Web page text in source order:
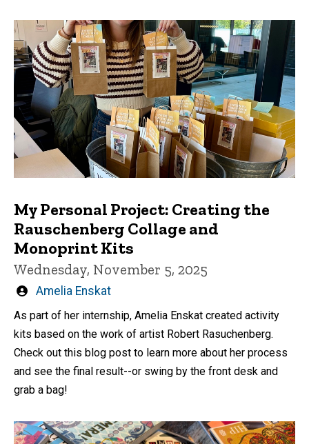
My Personal Project: Creating the
Rauschenberg Collage and
Monoprint Kits
Wednesday, November 5, 2025
Written
Amelia Enskat
As part of her internship, Amelia Enskat created activity
kits based on the work of artist Robert Rasuchenberg.
Check out this blog post to learn more about her process
and see the final result--or swing by the front desk and
grab a bag!